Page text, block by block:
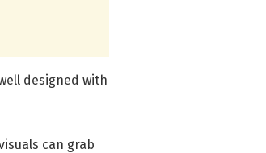
designed with
can grab